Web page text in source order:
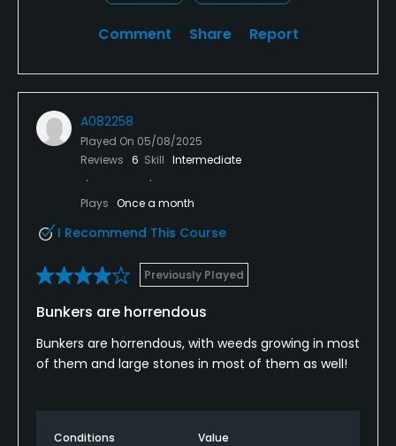
Comment Share Report
A082258
Played On 05/08/2025
Reviews 6 Skill Intermediate
Plays Once a month
I Recommend This Course
Previously Played
Bunkers are horrendous
Bunkers are horrendous, with weeds growing in most
of them and large stones in most of them as well!
Conditions Value